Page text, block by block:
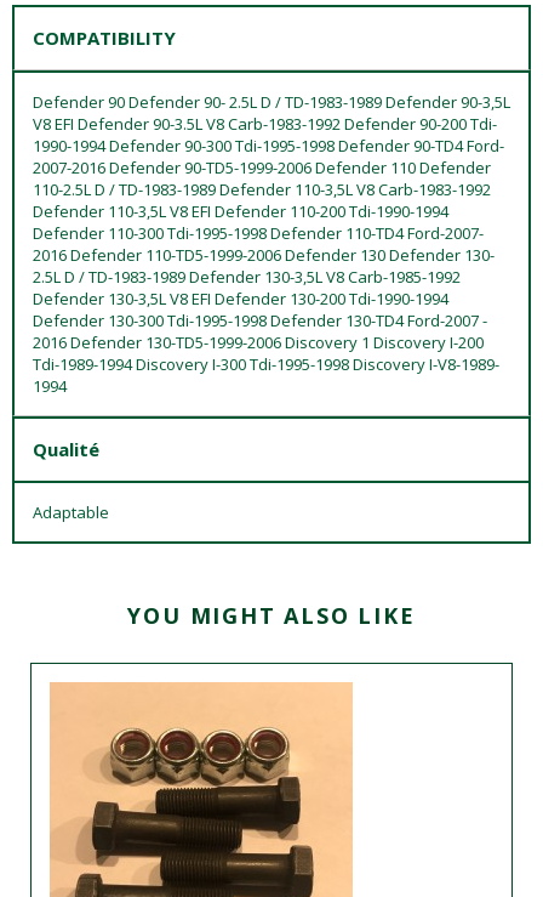
COMPATIBILITY
Defender 90 Defender 90- 2.5L D / TD-1983-1989 Defender 90-3,5L
V8 EFI Defender 90-3.5L V8 Carb-1983-1992 Defender 90-200 Tdi-
1990-1994 Defender 90-300 Tdi-1995-1998 Defender 90-TD4 Ford-
2007-2016 Defender 90-TD5-1999-2006 Defender 110 Defender
110-2.5L D / TD-1983-1989 Defender 110-3,5L V8 Carb-1983-1992
Defender 110-3,5L V8 EFI Defender 110-200 Tdi-1990-1994
Defender 110-300 Tdi-1995-1998 Defender 110-TD4 Ford-2007-
2016 Defender 110-TD5-1999-2006 Defender 130 Defender 130-
2.5L D / TD-1983-1989 Defender 130-3,5L V8 Carb-1985-1992
Defender 130-3,5L V8 EFI Defender 130-200 Tdi-1990-1994
Defender 130-300 Tdi-1995-1998 Defender 130-TD4 Ford-2007 -
2016 Defender 130-TD5-1999-2006 Discovery 1 Discovery I-200
Tdi-1989-1994 Discovery I-300 Tdi-1995-1998 Discovery I-V8-1989-
1994
Qualité
Adaptable
YOU MIGHT ALSO LIKE